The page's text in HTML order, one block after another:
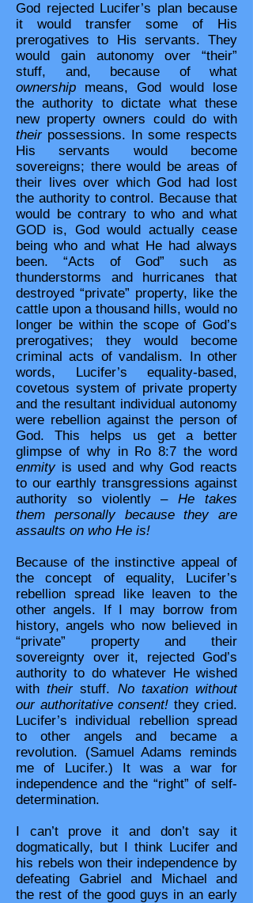
God rejected Lucifer’s plan because
it would transfer some of His
prerogatives to His servants. They
would gain autonomy over “their”
stuff, and, because of what
ownership means, God would lose
the authority to dictate what these
new property owners could do with
their possessions. In some respects
His servants would become
sovereigns; there would be areas of
their lives over which God had lost
the authority to control. Because that
would be contrary to who and what
GOD is, God would actually cease
being who and what He had always
been. “Acts of God” such as
thunderstorms and hurricanes that
destroyed “private” property, like the
cattle upon a thousand hills, would no
longer be within the scope of God’s
prerogatives; they would become
criminal acts of vandalism. In other
words, Lucifer’s equality-based,
covetous system of private property
and the resultant individual autonomy
were rebellion against the person of
God. This helps us get a better
glimpse of why in Ro 8:7 the word
enmity is used and why God reacts
to our earthly transgressions against
authority so violently –He takes
them personally because they are
assaults on who He is!
Because of the instinctive appeal of
the concept of equality, Lucifer’s
rebellion spread like leaven to the
other angels. If I may borrow from
history, angels who now believed in
“private” property and their
sovereignty over it, rejected God’s
authority to do whatever He wished
withtheirstuff. No taxation without
our authoritative consent! they cried.
Lucifer’s individual rebellion spread
to other angels and became a
revolution. (Samuel Adams reminds
me of Lucifer.) It was a war for
independence and the “right” of self-
determination.
I can’t prove it and don’t say it
dogmatically, but I think Lucifer and
his rebels won their independence by
defeating Gabriel and Michael and
the rest of the good guys in an early